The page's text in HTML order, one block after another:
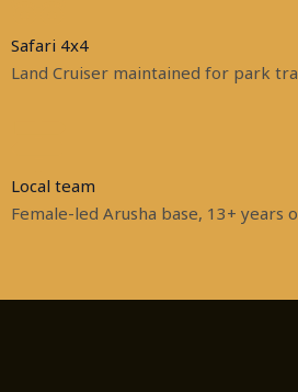
Safari 4x4
Land Cruiser maintained for park
Local team
Female-led Arusha base, 13+ years